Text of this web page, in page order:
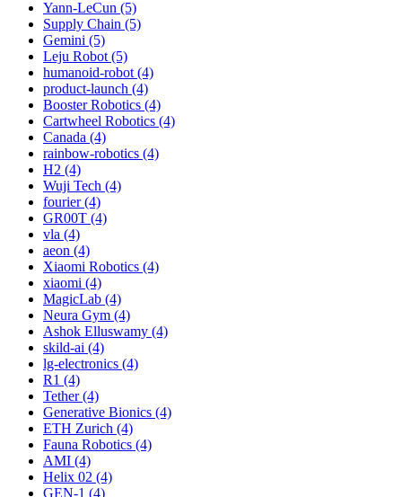
Yann-LeCun (5)
Supply Chain (5)
Gemini (5)
Leju Robot (5)
humanoid-robot (4)
product-launch (4)
Booster Robotics (4)
Cartwheel Robotics (4)
Canada (4)
rainbow-robotics (4)
H2 (4)
Wuji Tech (4)
fourier (4)
GR00T (4)
vla (4)
aeon (4)
Xiaomi Robotics (4)
xiaomi (4)
MagicLab (4)
Neura Gym (4)
Ashok Elluswamy (4)
skild-ai (4)
lg-electronics (4)
R1 (4)
Tether (4)
Generative Bionics (4)
ETH Zurich (4)
Fauna Robotics (4)
AMI (4)
Helix 02 (4)
GEN-1 (4)